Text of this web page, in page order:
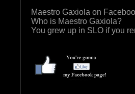
Maestro Gaxiola on
Who is Maestro Gaxiola?
You grew up in SLO if you